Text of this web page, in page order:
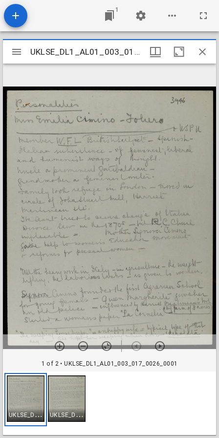
1
Mirador
viewer
UKLSE_DL1_AL01_003_017_0026
1 of 2 • UKLSE_DL1_AL01_003_017_0026_0001
U
KLSE_DL1_AL01_003_017_0026_0001 U
KLSE_DL1_AL01_003_017_0026_0002
UKLSE_DL1_AL01_003_017_0026